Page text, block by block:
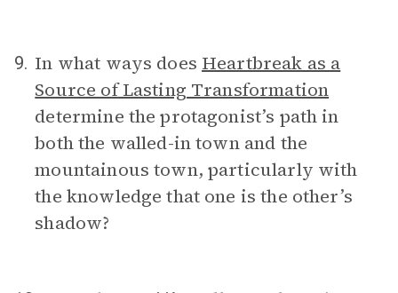
9. In what ways does Heartbreak as a
Source of Lasting Transformation
determine the protagonist’s path in
both the walled-in town and the
mountainous town, particularly with
the knowledge that one is the other’s
shadow?